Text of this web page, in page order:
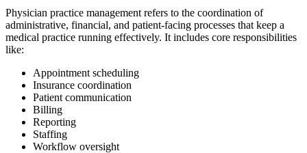
Physician practice management refers to the coordination of
administrative, financial, and patient-facing processes that keep a
medical practice running effectively. It includes core responsibilities
like:
Appointment scheduling
Insurance coordination
Patient communication
Billing
Reporting
Staffing
Workflow oversight